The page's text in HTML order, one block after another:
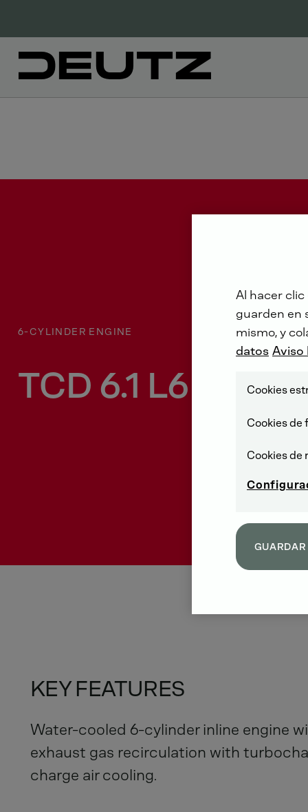
6-CYLINDER ENGINE
TCD 6.1 L6
KEY FEATURES
Water-cooled 6-cylinder inline engine
exhaust gas recirculation with
charge air cooling.
Al hacer clic
guarden en
mismo, y
datos Aviso
Cookies
Cookies
Cookies